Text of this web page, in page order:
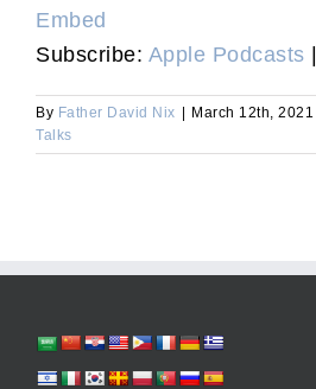
Embed
Subscribe: Apple Podcasts |
By Father David Nix | March 12th, 2021
Talks